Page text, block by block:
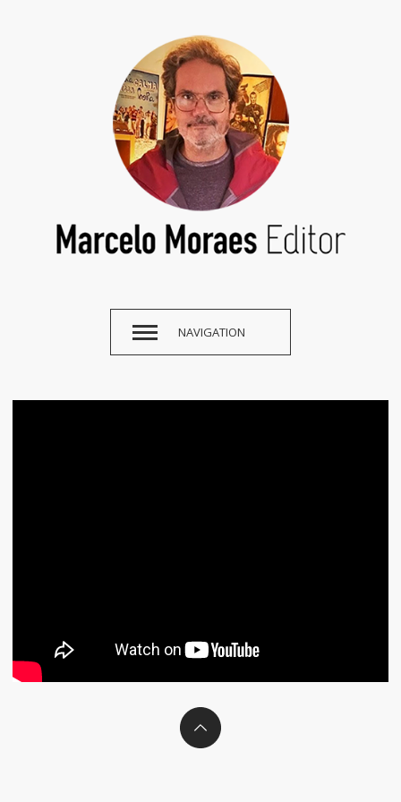
NAVIGATION